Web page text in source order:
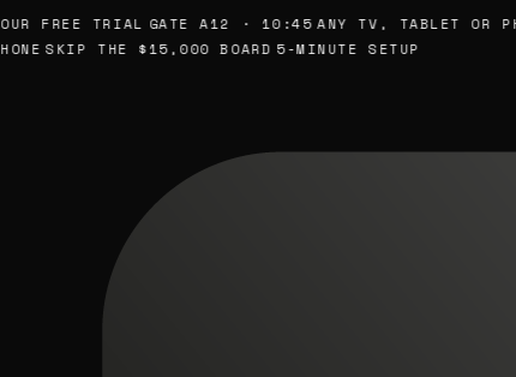
FREE TRIAL GATE A12 · 10:45 ANY TV, TABLET OR PHONE
SKIP THE $15,000 BOARD 5-MINUTE SETUP